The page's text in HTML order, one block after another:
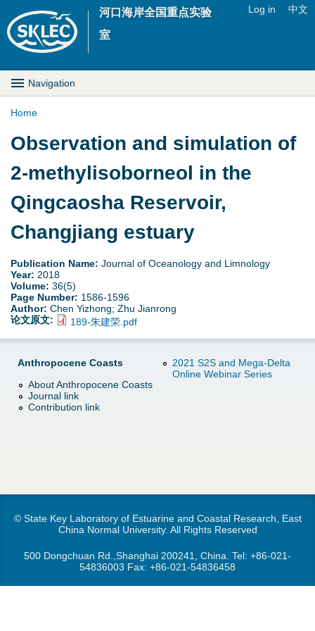
Jump to navigation
河口海岸全国重点实验
室
e
m
e
Log in 中文
M
a
n
D
r
o
p
d
n
Navigation
Y
o
u
a
e
h
e
Home
Observation and simulation of
2-methylisoborneol in the
Qingcaosha Reservoir,
Changjiang estuary
Publication Name: Journal of Oceanology and Limnology
Year: 2018
Volume: 36(5)
Page Number: 1586-1596
Author: Chen Yizhong; Zhu Jianrong
论文原文:
189-朱建荣.pdf
Anthropocene Coasts
About Anthropocene Coasts
Journal link
Contribution link
2021 S2S and Mega-Delta
Online Webinar Series
© State Key Laboratory of Estuarine and Coastal Research, East
China Normal University. All Rights Reserved
500 Dongchuan Rd.,Shanghai 200241, China. Tel: +86-021-
54836003 Fax: +86-021-54836458